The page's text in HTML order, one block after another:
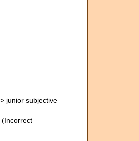
> junior subjective
(Incorrect